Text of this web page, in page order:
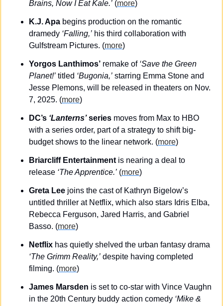
Brains, Now I Eat Kale.’ (more)
K.J. Apa begins production on the romantic
dramedy ‘Falling,’ his third collaboration with
Gulfstream Pictures. (more)
Yorgos Lanthimos’ remake of ‘Save the Green
Planet!’ titled ‘Bugonia,’ starring Emma Stone and
Jesse Plemons, will be released in theaters on Nov.
7, 2025. (more)
DC’s ‘Lanterns’ series moves from Max to HBO
with a series order, part of a strategy to shift big-
budget shows to the linear network. (more)
Briarcliff Entertainment is nearing a deal to
release ‘The Apprentice.’ (more)
Greta Lee joins the cast of Kathryn Bigelow’s
untitled thriller at Netflix, which also stars Idris Elba,
Rebecca Ferguson, Jared Harris, and Gabriel
Basso. (more)
Netflix
‘The Grimm Reality,’ despite having completed
filming. (more)
James Marsden is set to co-star with Vince Vaughn
in the 20th Century buddy action comedy ‘Mike &